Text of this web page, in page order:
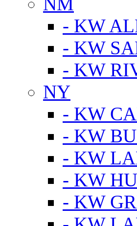
- KW
- KW
- KW
NY
- KW
- KW
- KW
- KW
- KW